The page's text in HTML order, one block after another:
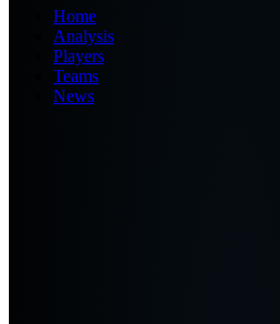
Home
Analysis
Players
Teams
News